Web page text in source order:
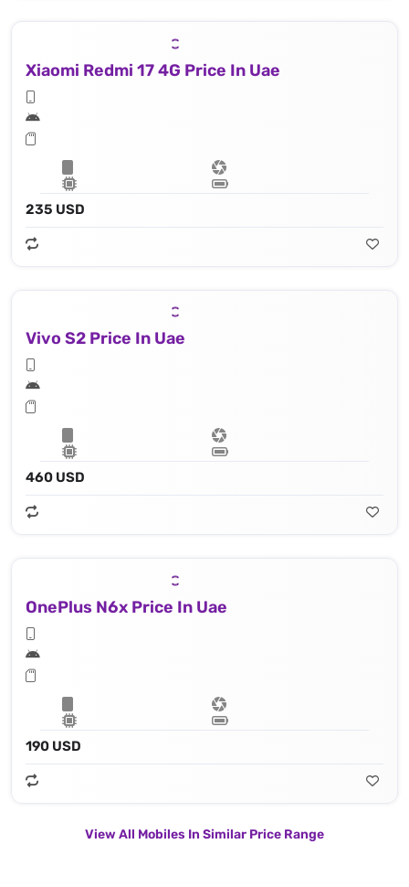
Xiaomi Redmi 17 4G Price In Uae
235 USD
Vivo S2 Price In Uae
460 USD
OnePlus N6x Price In Uae
190 USD
View All Mobiles In Similar Price Range